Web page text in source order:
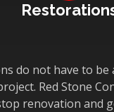
do not have to be
Red Stone
renovation and